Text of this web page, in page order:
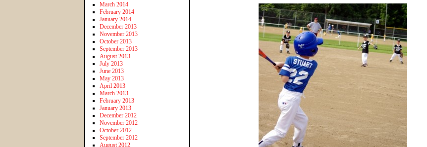
March 2014
February 2014
January 2014
December 2013
November 2013
October 2013
September 2013
August 2013
July 2013
June 2013
May 2013
April 2013
March 2013
February 2013
January 2013
December 2012
November 2012
October 2012
September 2012
August 2012